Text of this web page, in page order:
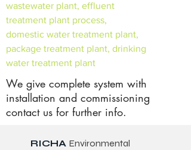
wastewater plant, effluent
treatment plant process,
domestic water treatment plant,
package treatment plant, drinking
water treatment plant
We give complete system with
installation and commissioning
contact us for further info.
RICHA Environmental